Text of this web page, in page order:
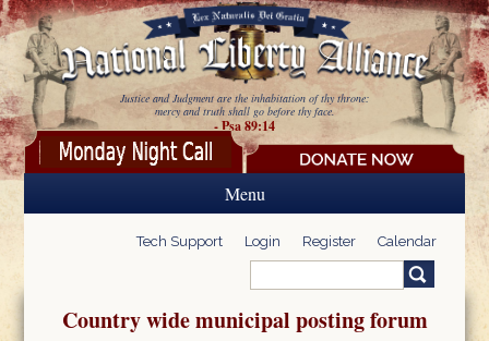
Skip to main content
Justice and Judgment are the inhabitation of thy throne:
mercy and truth shall go before thy face.
- Psa 89:14
Menu
Tech Support Login Register Calendar
Search form
Country wide municipal posting forum